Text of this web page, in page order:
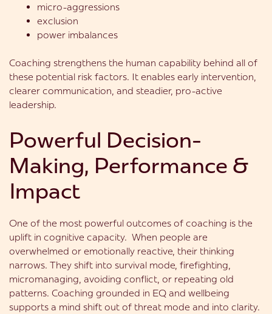
micro-aggressions
exclusion
power imbalances
Coaching strengthens the human capability behind all of
these potential risk factors. It enables early intervention,
clearer communication, and steadier, pro-active
leadership.
Powerful Decision-
Making, Performance &
Impact
One of the most powerful outcomes of coaching is the
uplift in cognitive capacity. When people are
overwhelmed or emotionally reactive, their thinking
narrows. They shift into survival mode, firefighting,
micromanaging, avoiding conflict, or repeating old
patterns. Coaching grounded in EQ and wellbeing
supports a mind shift out of threat mode and into clarity.